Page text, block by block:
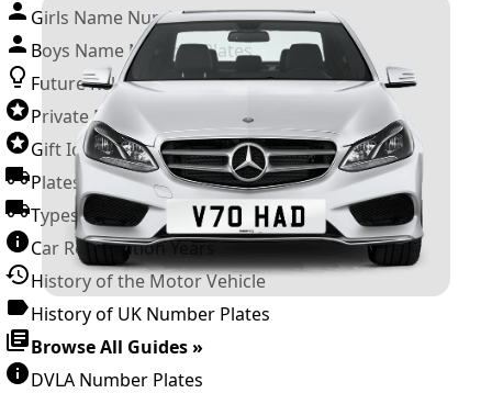
Girls Name Number Plates
Boys Name Number Plates
Future Releases
Private Number Plates
Gift Ideas
Plates For Businesses
Types of DVLA Registrations
Car Registration Years
History of the Motor Vehicle
History of UK Number Plates
Browse All Guides »
DVLA Number Plates